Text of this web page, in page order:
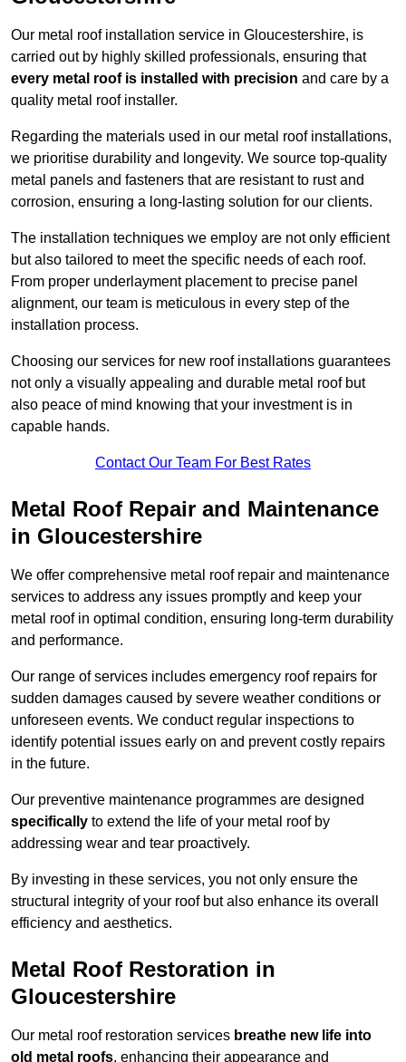
Our metal roof installation service in Gloucestershire, is
carried out by highly skilled professionals, ensuring that
every metal roof is installed with precision and care by a
quality metal roof installer.
Regarding the materials used in our metal roof installations,
we prioritise durability and longevity. We source top-quality
metal panels and fasteners that are resistant to rust and
corrosion, ensuring a long-lasting solution for our clients.
The installation techniques we employ are not only efficient
but also tailored to meet the specific needs of each roof.
From proper underlayment placement to precise panel
alignment, our team is meticulous in every step of the
installation process.
Choosing our services for new roof installations guarantees
not only a visually appealing and durable metal roof but
also peace of mind knowing that your investment is in
capable hands.
Contact Our Team For Best Rates
Metal Roof Repair and Maintenance
in Gloucestershire
We offer comprehensive metal roof repair and maintenance
services to address any issues promptly and keep your
metal roof in optimal condition, ensuring long-term durability
and performance.
Our range of services includes emergency roof repairs for
sudden damages caused by severe weather conditions or
unforeseen events. We conduct regular inspections to
identify potential issues early on and prevent costly repairs
in the future.
Our preventive maintenance programmes are designed
specifically to extend the life of your metal roof by
addressing wear and tear proactively.
By investing in these services, you not only ensure the
structural integrity of your roof but also enhance its overall
efficiency and aesthetics.
Metal Roof Restoration in
Gloucestershire
Our metal roof restoration services breathe new life into
old metal roofs, enhancing their appearance and